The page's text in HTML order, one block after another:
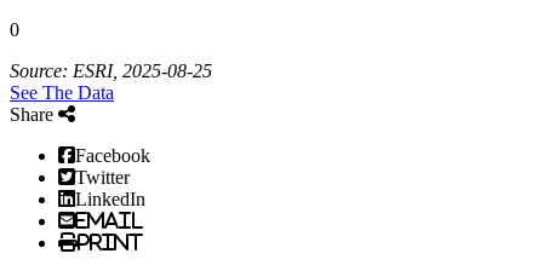
0
Source: ESRI, 2025-08-25
See The Data
Share
Facebook
Twitter
LinkedIn
Email
Print